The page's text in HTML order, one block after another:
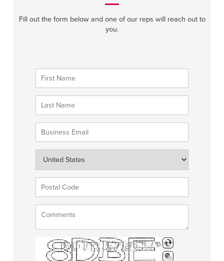
Fill out the form below and one of our reps will reach out to
you.